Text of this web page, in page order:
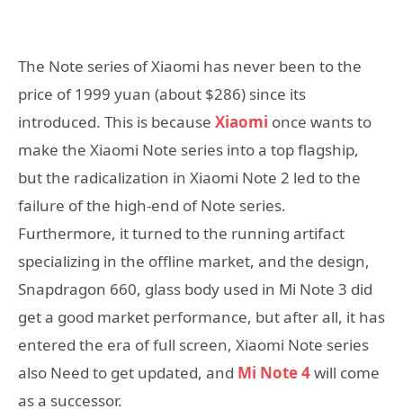
The Note series of Xiaomi has never been to the
price of 1999 yuan (about $286) since its
introduced. This is because Xiaomi once wants to
make the Xiaomi Note series into a top flagship,
but the radicalization in Xiaomi Note 2 led to the
failure of the high-end of Note series.
Furthermore, it turned to the running artifact
specializing in the offline market, and the design,
Snapdragon 660, glass body used in Mi Note 3 did
get a good market performance, but after all, it has
entered the era of full screen, Xiaomi Note series
also Need to get updated, and Mi Note 4will come
as a successor.